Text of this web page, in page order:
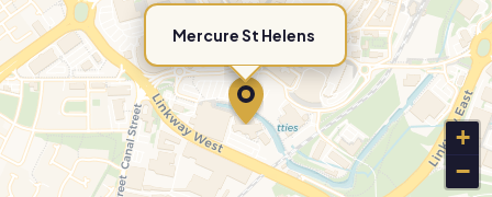
Mercure St Helens
+
−